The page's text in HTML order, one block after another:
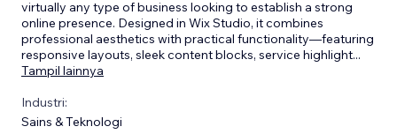
virtually any type of business looking to establish a strong
online presence. Designed in Wix Studio, it combines
professional aesthetics with practical functionality—featuring
responsive layouts, sleek content blocks, service highlight...
Tampil lainnya
Industri:
Sains & Teknologi